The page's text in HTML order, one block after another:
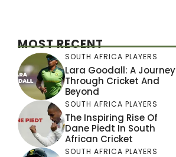
MOST RECENT
SOUTH AFRICA PLAYERS
Lara Goodall: A Journey
Through Cricket And
Beyond
SOUTH AFRICA PLAYERS
The Inspiring Rise Of
Dane Piedt In South
African Cricket
SOUTH AFRICA PLAYERS